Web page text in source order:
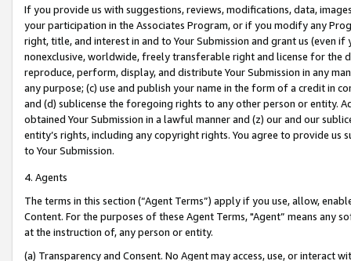
If you provide us with suggestions, reviews, modifications, data,
your participation in the Associates Program, or if you modify any
right, title, and interest in and to Your Submission and grant us (even
nonexclusive, worldwide, freely transferable right and license for
reproduce, perform, display, and distribute Your Submission in any
any purpose; (c) use and publish your name in the form of a credit in
and (d) sublicense the foregoing rights to any other person or entity.
obtained Your Submission in a lawful manner and (z) our and our
entity’s rights, including any copyright rights. You agree to provide us
to Your Submission.
4. Agents
The terms in this section (“Agent Terms”) apply if you use, allow,
Content. For the purposes of these Agent Terms, "Agent” means
at the instruction of, any person or entity.
(a) Transparency and Consent. No Agent may access, use, or